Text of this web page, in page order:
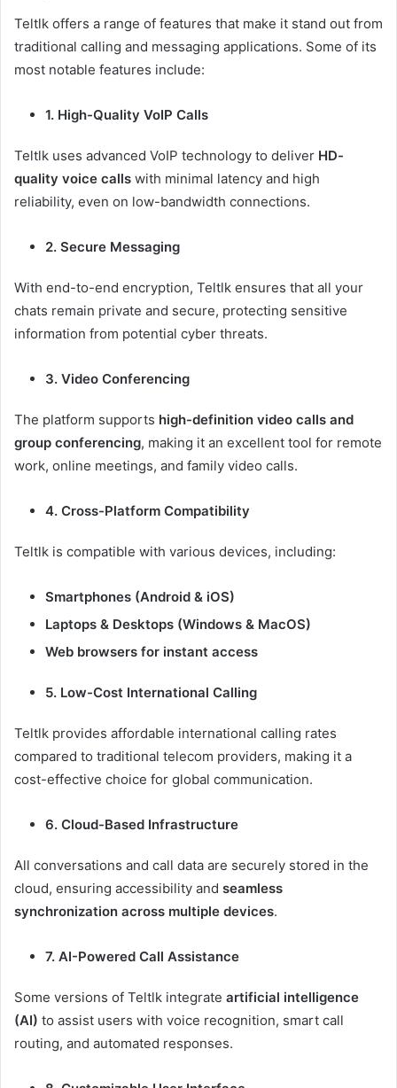
Teltlk offers a range of features that make it stand out from
traditional calling and messaging applications. Some of its
most notable features include:
1. High-Quality VoIP Calls
Teltlk uses advanced VoIP technology to deliver HD-
quality voice calls with minimal latency and high
reliability, even on low-bandwidth connections.
2. Secure Messaging
With end-to-end encryption, Teltlk ensures that all your
chats remain private and secure, protecting sensitive
information from potential cyber threats.
3. Video Conferencing
The platform supports high-definition video calls and
group conferencing, making it an excellent tool for remote
work, online meetings, and family video calls.
4. Cross-Platform Compatibility
Teltlk is compatible with various devices, including:
Smartphones (Android & iOS)
Laptops & Desktops (Windows & MacOS)
Web browsers for instant access
5. Low-Cost International Calling
Teltlk provides affordable international calling rates
compared to traditional telecom providers, making it a
cost-effective choice for global communication.
6. Cloud-Based Infrastructure
All conversations and call data are securely stored in the
cloud, ensuring accessibility and seamless
synchronization across multiple devices.
7. AI-Powered Call Assistance
Some versions of Teltlk integrate artificial intelligence
(AI) to assist users with voice recognition, smart call
routing, and automated responses.